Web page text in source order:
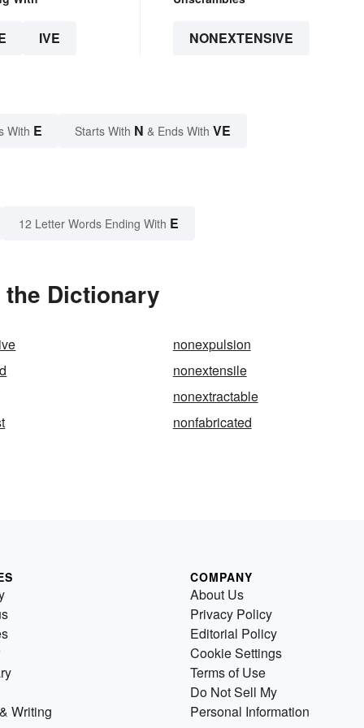
IVE NONEXTENSIVE
With E Starts With N & Ends With VE
12 Letter Words Ending With E
Dictionary
nonexpulsion
nonextensile
nonextractable
nonfabricated
Writing
COMPANY
About Us
Privacy Policy
Editorial Policy
Cookie Settings
Terms of Use
Do Not Sell My
Personal Information